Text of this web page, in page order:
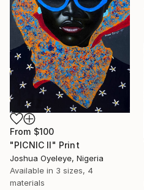
From $100
"PICNIC Il" Print
Joshua Oyeleye, Nigeria
Available in 3 sizes, 4
materials